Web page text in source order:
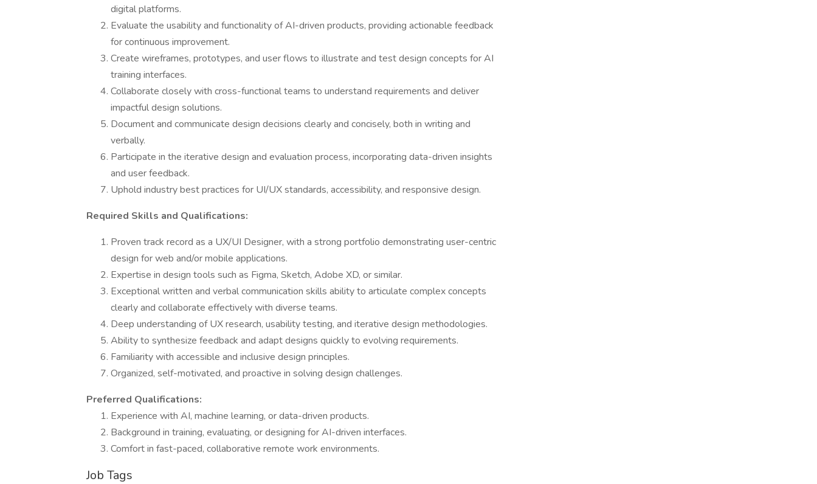
digital platforms.
Evaluate the usability and functionality of AI-driven products, providing actionable feedback
for continuous improvement.
Create wireframes, prototypes, and user flows to illustrate and test design concepts for AI
training interfaces.
Collaborate closely with cross-functional teams to understand requirements and deliver
impactful design solutions.
Document and communicate design decisions clearly and concisely, both in writing and
verbally.
Participate in the iterative design and evaluation process, incorporating data-driven insights
and user feedback.
Uphold industry best practices for UI/UX standards, accessibility, and responsive design.
Required Skills and Qualifications:
Proven track record as a UX/UI Designer, with a strong portfolio demonstrating user-centric
design for web and/or mobile applications.
Expertise in design tools such as Figma, Sketch, Adobe XD, or similar.
Exceptional written and verbal communication skills ability to articulate complex concepts
clearly and collaborate effectively with diverse teams.
Deep understanding of UX research, usability testing, and iterative design methodologies.
Ability to synthesize feedback and adapt designs quickly to evolving requirements.
Familiarity with accessible and inclusive design principles.
Organized, self-motivated, and proactive in solving design challenges.
Preferred Qualifications:
Experience with AI, machine learning, or data-driven products.
Background in training, evaluating, or designing for AI-driven interfaces.
Comfort in fast-paced, collaborative remote work environments.
Job Tags